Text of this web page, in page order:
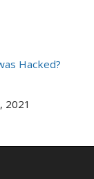
Hacked?
2021